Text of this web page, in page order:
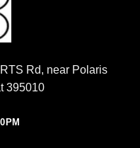
Rd, near Polaris
395010